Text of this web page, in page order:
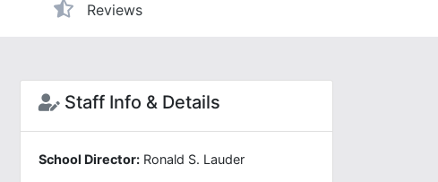
Reviews
Staff Info & Details
School Director: Ronald S. Lauder